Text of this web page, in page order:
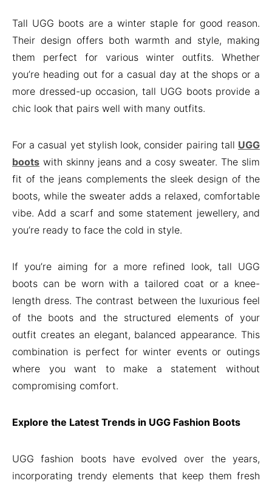
Tall UGG boots are a winter staple for good reason.
Their design offers both warmth and style, making
them perfect for various winter outfits. Whether
you’re heading out for a casual day at the shops or a
more dressed-up occasion, tall UGG boots provide a
chic look that pairs well with many outfits.
For a casual yet stylish look, consider pairing tall UGG
boots with skinny jeans and a cosy sweater. The slim
fit of the jeans complements the sleek design of the
boots, while the sweater adds a relaxed, comfortable
vibe. Add a scarf and some statement jewellery, and
you’re ready to face the cold in style.
If you’re aiming for a more refined look, tall UGG
boots can be worn with a tailored coat or a knee-
length dress. The contrast between the luxurious feel
of the boots and the structured elements of your
outfit creates an elegant, balanced appearance. This
combination is perfect for winter events or outings
where you want to make a statement without
compromising comfort.
Explore the Latest Trends in UGG Fashion Boots
UGG fashion boots have evolved over the years,
incorporating trendy elements that keep them fresh